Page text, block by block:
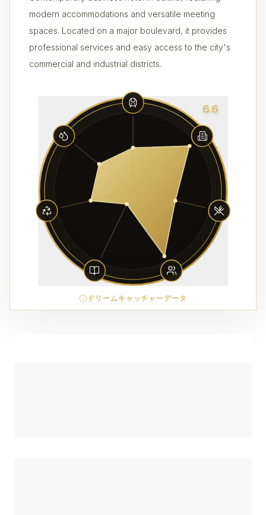
modern accommodations and versatile meeting
spaces. Located on a major boulevard, it provides
professional services and easy access to the city's
commercial and industrial districts.
6.6
ドリームキャッチャーデータ